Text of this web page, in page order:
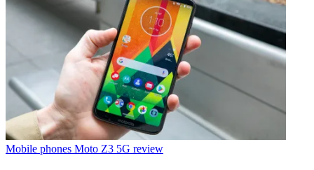
Mobile phones Moto Z3 5G review